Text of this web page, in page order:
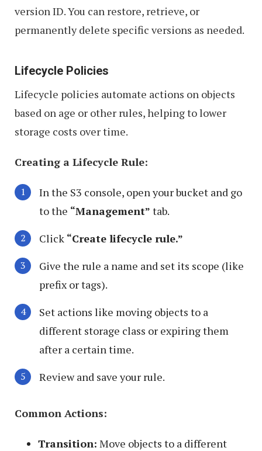
version ID. You can restore, retrieve, or
permanently delete specific versions as needed.
Lifecycle Policies
Lifecycle policies automate actions on objects
based on age or other rules, helping to lower
storage costs over time.
Creating a Lifecycle Rule:
In the S3 console, open your bucket and go
to the “Management” tab.
Click “Create lifecycle rule.”
Give the rule a name and set its scope (like
prefix or tags).
Set actions like moving objects to a
different storage class or expiring them
after a certain time.
Review and save your rule.
Common Actions:
Transition: Move objects to a different